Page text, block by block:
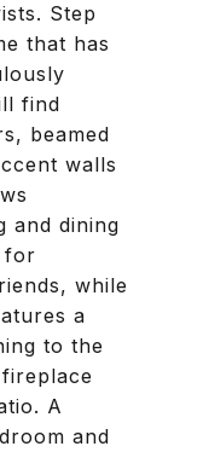
Step
that has
find
beamed
walls
and dining
for
while
a
to the
A
and